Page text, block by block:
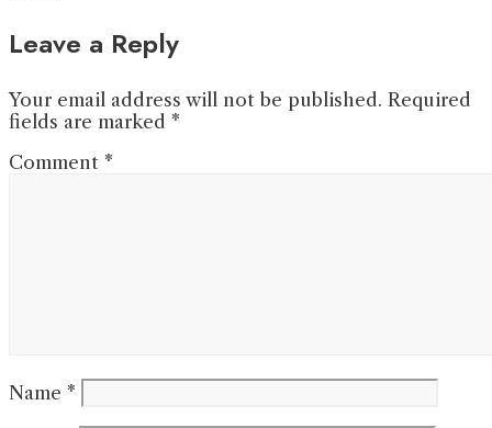
Leave a Reply
Your email address will not be published. Required
fields are marked *
Comment *
Name *